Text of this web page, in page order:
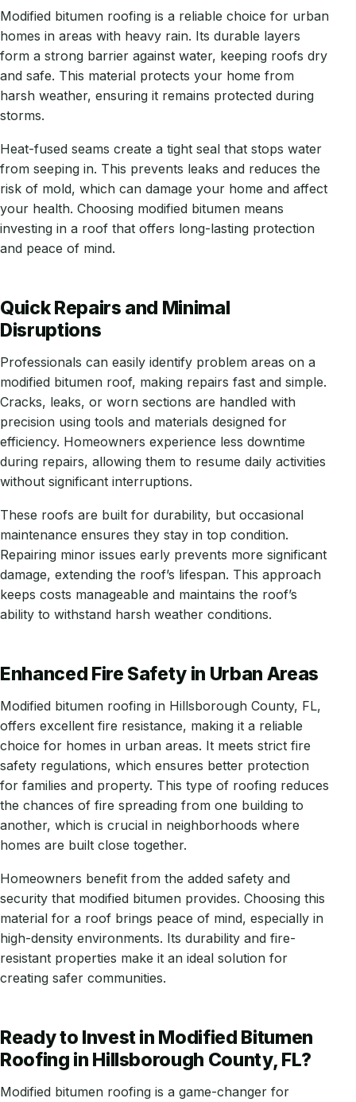
Modified bitumen roofing is a reliable choice for urban
homes in areas with heavy rain. Its durable layers
form a strong barrier against water, keeping roofs dry
and safe. This material protects your home from
harsh weather, ensuring it remains protected during
storms.
Heat-fused seams create a tight seal that stops water
from seeping in. This prevents leaks and reduces the
risk of mold, which can damage your home and affect
your health. Choosing modified bitumen means
investing in a roof that offers long-lasting protection
and peace of mind.
Quick Repairs and Minimal
Disruptions
Professionals can easily identify problem areas on a
modified bitumen roof, making repairs fast and simple.
Cracks, leaks, or worn sections are handled with
precision using tools and materials designed for
efficiency. Homeowners experience less downtime
during repairs, allowing them to resume daily activities
without significant interruptions.
These roofs are built for durability, but occasional
maintenance ensures they stay in top condition.
Repairing minor issues early prevents more significant
damage, extending the roof’s lifespan. This approach
keeps costs manageable and maintains the roof’s
ability to withstand harsh weather conditions.
Enhanced Fire Safety in Urban Areas
Modified bitumen roofing in Hillsborough County, FL,
offers excellent fire resistance, making it a reliable
choice for homes in urban areas. It meets strict fire
safety regulations, which ensures better protection
for families and property. This type of roofing reduces
the chances of fire spreading from one building to
another, which is crucial in neighborhoods where
homes are built close together.
Homeowners benefit from the added safety and
security that modified bitumen provides. Choosing this
material for a roof brings peace of mind, especially in
high-density environments. Its durability and fire-
resistant properties make it an ideal solution for
creating safer communities.
Ready to Invest in Modified Bitumen
Roofing in Hillsborough County, FL?
Modified bitumen roofing is a game-changer for